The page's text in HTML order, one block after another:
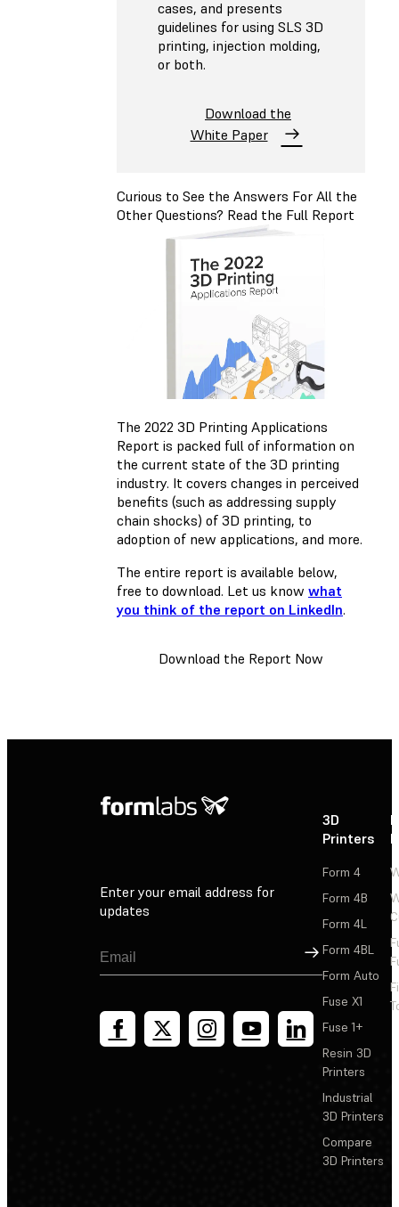
cases, and presents
guidelines for using SLS 3D
printing, injection molding,
or both.
Download the
White Paper
Curious to See the Answers For All the
Other Questions? Read the Full Report
The 2022 3D Printing Applications
Report is packed full of information on
the current state of the 3D printing
industry. It covers changes in perceived
benefits (such as addressing supply
chain shocks) of 3D printing, to
adoption of new applications, and more.
The entire report is available below,
free to download. Let us know what
you think of the report on LinkedIn.
Download the Report Now
Enter your email address for
updates
Sign Up
3D
Printers
Form 4
Form 4B
Form 4L
Form 4BL
Form Auto
Fuse X1
Fuse 1+
Resin 3D
Printers
Industrial
3D Printers
Compare
3D Printers